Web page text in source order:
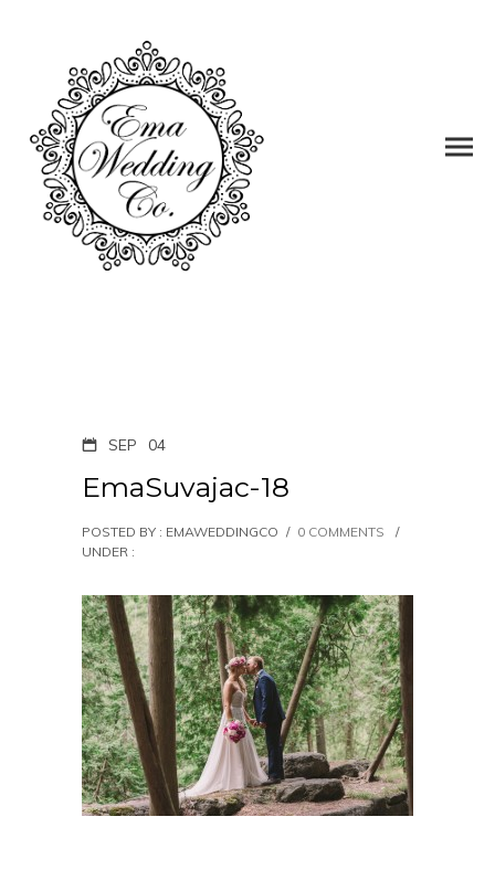
SEP 04
EmaSuvajac-18
POSTED BY : EMAWEDDINGCO / 0 COMMENTS
/
UNDER :